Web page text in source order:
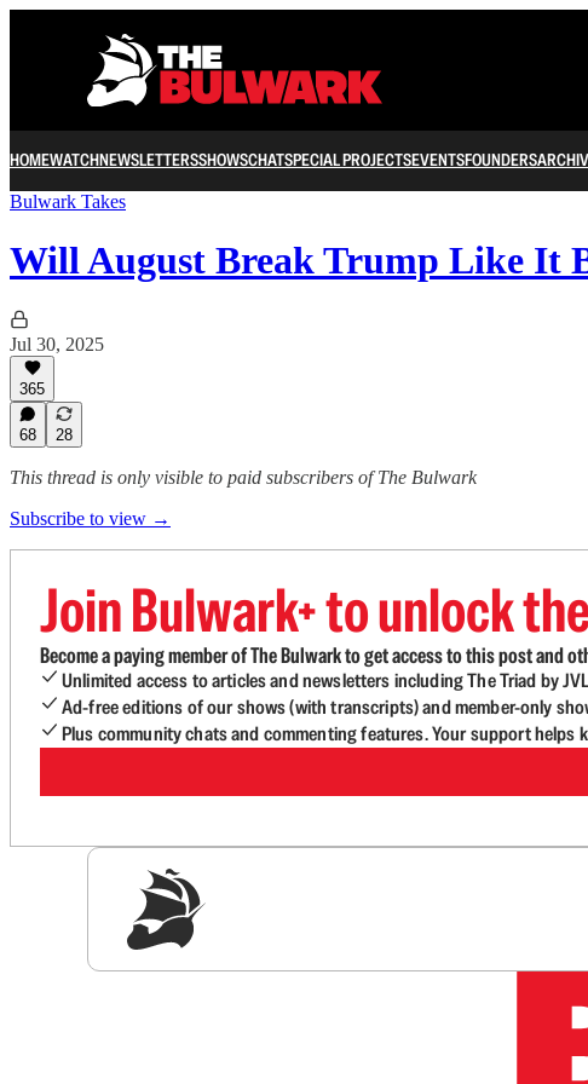
HOMEWATCHNEWSLETTERSSHOWSCHATSPECIAL PROJECTSEVENTSFOUNDERS
Bulwark Takes
Will August Break Trump Like It
Jul 30, 2025
365
68 28
This thread is only visible to paid subscribers of The Bulwark
Subscribe to view →
Join Bulwark+ to unlock
Become a paying member of The Bulwark to get access to this post and
Unlimited access to articles and newsletters including The Triad by
Ad-free editions of our shows (with transcripts) and member-only
Plus community chats and commenting features. Your support